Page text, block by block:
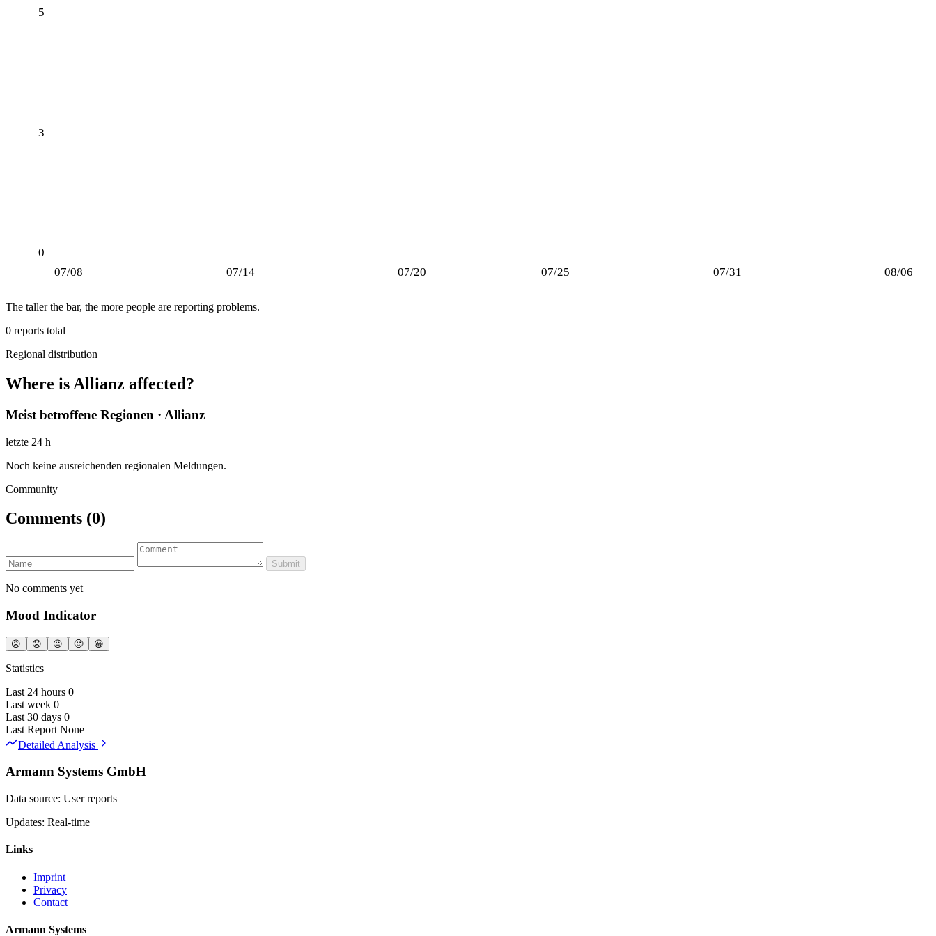
0
3
5
07/08 07/14 07/20 07/25 07/31 08/06
The taller the bar, the more people are reporting problems.
0 reports total
Regional distribution
Where is Allianz affected?
Meist betroffene Regionen · Allianz
letzte 24 h
Noch keine ausreichenden regionalen Meldungen.
Community
Comments (0)
Submit
No comments yet
Mood Indicator
😡 😟 😐 🙂 😀
Statistics
Last 24 hours 0
Last week 0
Last 30 days 0
Last Report None
Detailed Analysis
Armann Systems GmbH
Data source: User reports
Updates: Real-time
Links
Imprint
Privacy
Contact
Armann Systems